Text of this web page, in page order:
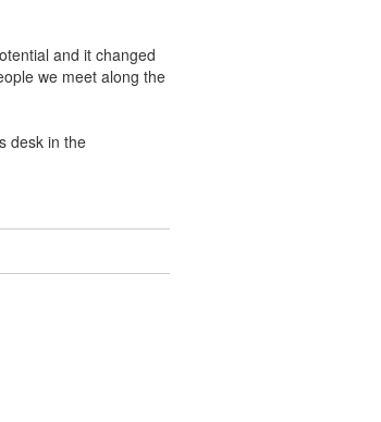
and it changed
we meet along the
desk in the